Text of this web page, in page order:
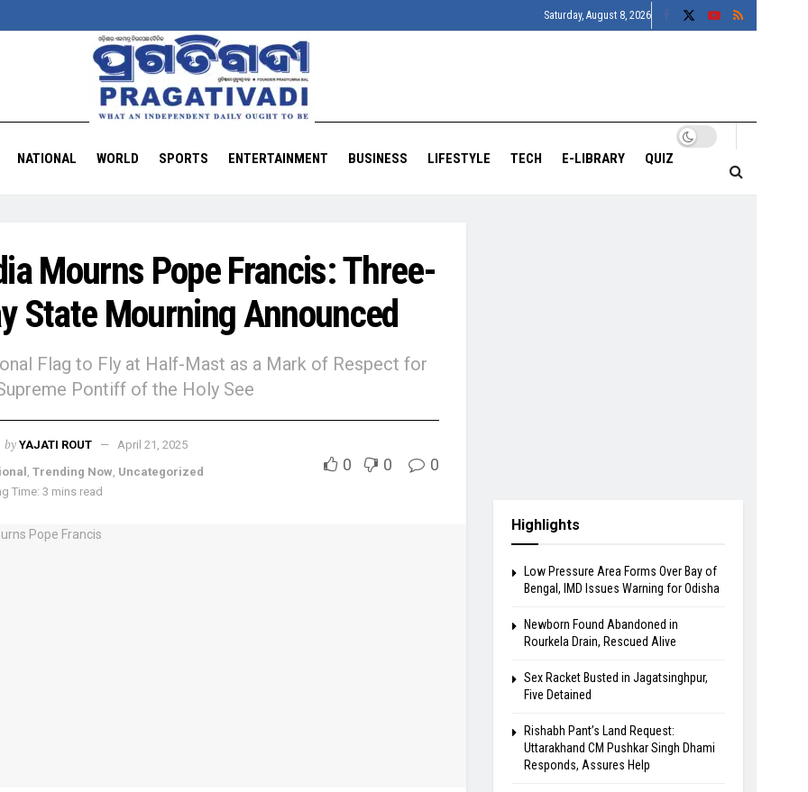
Saturday, August 8, 2026
NATIONAL WORLD SPORTS ENTERTAINMENT BUSINESS LIFESTYLE TECH E-LIBRARY QUIZ
Mourns Pope Francis: Three-
State Mourning Announced
Flag to Fly at Half-Mast as a Mark of Respect for
Pontiff of the Holy See
by YAJATI ROUT April 21, 2025
Trending Now Uncategorized
Time: 3 mins read
0 0 0
Highlights
Low Pressure Area Forms Over Bay of
Bengal, IMD Issues Warning for Odisha
Newborn Found Abandoned in
Rourkela Drain, Rescued Alive
Sex Racket Busted in Jagatsinghpur,
Five Detained
Rishabh Pant’s Land Request:
Uttarakhand CM Pushkar Singh Dhami
Responds, Assures Help